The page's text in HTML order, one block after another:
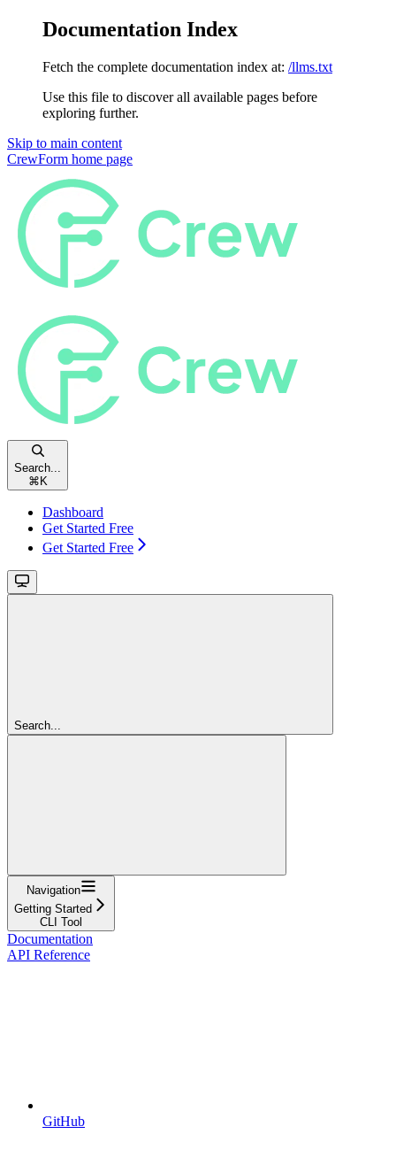
Documentation Index
Fetch the complete documentation index at: /llms.txt
Use this file to discover all available pages before
exploring further.
Skip to main content
CrewForm home page
Search...
⌘ K
Dashboard
Get Started Free
Get Started Free
Search...
Navigation
Getting Started
CLI Tool
Documentation
API Reference
GitHub